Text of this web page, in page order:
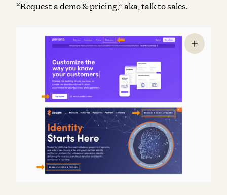
“Request a demo & pricing,” aka, talk to sales.